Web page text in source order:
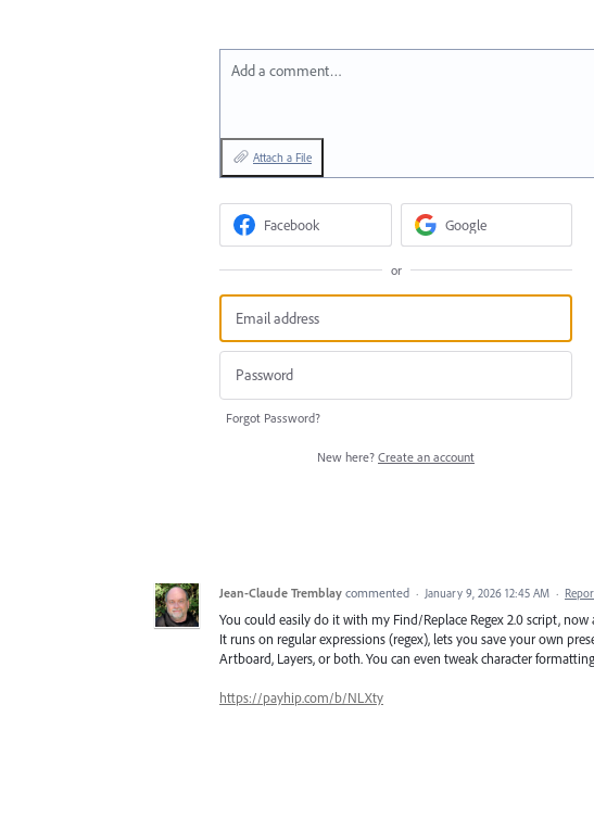
Add a comment…
Attach a File
Facebook Google
or
Forgot Password?
New here? Create an account
Jean-Claude Tremblay commented · January 9, 2026 12:45 AM ·
You could easily do it with my Find/Replace Regex 2.0 script, now
It runs on regular expressions (regex), lets you save your own
Artboard, Layers, or both. You can even tweak character
https://payhip.com/b/NLXty